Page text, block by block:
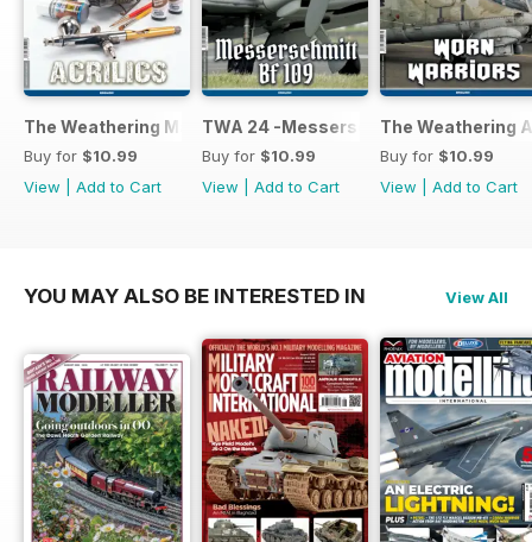
The Weathering Magazine 25 - Acrylics
Buy for $10.99
View
Add to Cart
TWA 24 -Messerschmitt Bf 109
Buy for $10.99
View
Add to Cart
The Weathering
Buy for $10.99
View
Add to Cart
YOU MAY ALSO BE INTERESTED IN View All